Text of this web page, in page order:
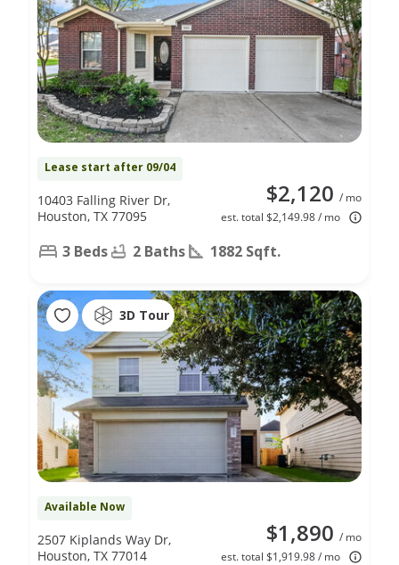
Lease start after 09/04
$2,120 / mo
est. total $2,149.98 / mo
10403 Falling River Dr,
Houston, TX 77095
3 Beds 2 Baths 1882 Sqft.
3D Tour
Available Now
$1,890 / mo
est. total $1,919.98 / mo
2507 Kiplands Way Dr,
Houston, TX 77014